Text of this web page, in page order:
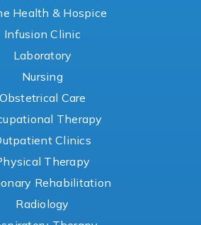
Health & Hospice
Infusion Clinic
Laboratory
Nursing
Obstetrical Care
Therapy
Clinics
Therapy
Rehabilitation
Radiology